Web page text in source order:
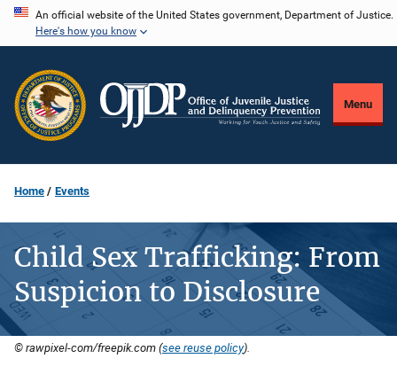
Skip
content
An official website of the United States government, Department of Justice.
Here's how you know
Menu
Home Events
Child Sex Trafficking: From
Suspicion to Disclosure
© rawpixel-com/freepik.com (see reuse policy).